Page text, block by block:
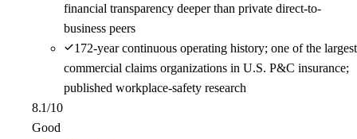
financial transparency deeper than private direct-to-
business peers
172-year continuous operating history; one of the largest
commercial claims organizations in U.S. P&C insurance;
published workplace-safety research
8.1/10
Good